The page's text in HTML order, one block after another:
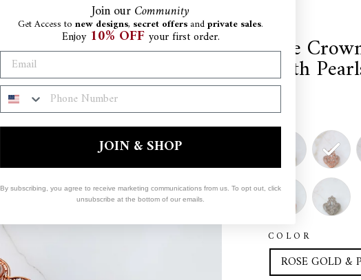
The
With
COLOR
ROSE GOLD &
JoinourCommunity
Get Access to new designs, secret offersandprivate sales.
Enjoy 10% OFF your first order.
JOIN & SHOP
By subscribing, you agree to receive marketing communications from us. To opt out, click
unsubscribe at the bottom of our emails.